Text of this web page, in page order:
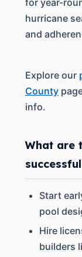
for year-
hurricane
and
Explore our
County
info.
What are
Start
pool
Hire
builders